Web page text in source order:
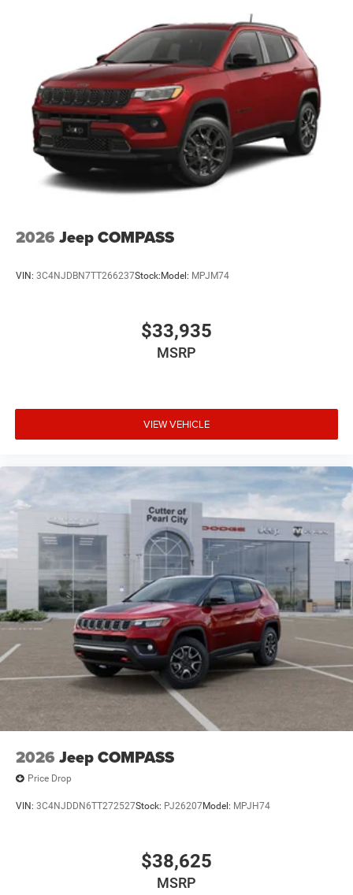
2026 Jeep COMPASS
VIN: 3C4NJDBN7TT266237Stock: Model: MPJM74
$33,935
MSRP
VIEW VEHICLE
2026 Jeep COMPASS
Price Drop
VIN: 3C4NJDDN6TT272527Stock: PJ26207Model: MPJH74
$38,625
MSRP